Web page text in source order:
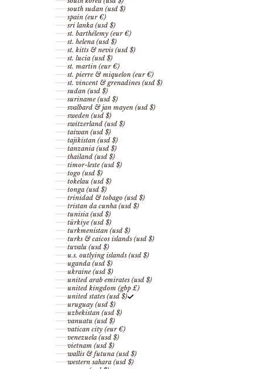
south sudan (usd $)
spain (eur €)
sri lanka (usd $)
st. barthélemy (eur €)
st. helena (usd $)
st. kitts & nevis (usd $)
st. lucia (usd $)
st. martin (eur €)
st. pierre & miquelon (eur €)
st. vincent & grenadines (usd $)
sudan (usd $)
suriname (usd $)
svalbard & jan mayen (usd $)
sweden (usd $)
switzerland (usd $)
taiwan (usd $)
tajikistan (usd $)
tanzania (usd $)
thailand (usd $)
timor-leste (usd $)
togo (usd $)
tokelau (usd $)
tonga (usd $)
trinidad & tobago (usd $)
tristan da cunha (usd $)
tunisia (usd $)
türkiye (usd $)
turkmenistan (usd $)
turks & caicos islands (usd $)
tuvalu (usd $)
u.s. outlying islands (usd $)
uganda (usd $)
ukraine (usd $)
united arab emirates (usd $)
united kingdom (gbp £)
united states (usd $)
uruguay (usd $)
uzbekistan (usd $)
vanuatu (usd $)
vatican city (eur €)
venezuela (usd $)
vietnam (usd $)
wallis & futuna (usd $)
western sahara (usd $)